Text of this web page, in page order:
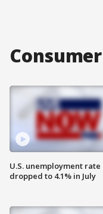
U.S. unemployment rate
dropped to 4.1% in July